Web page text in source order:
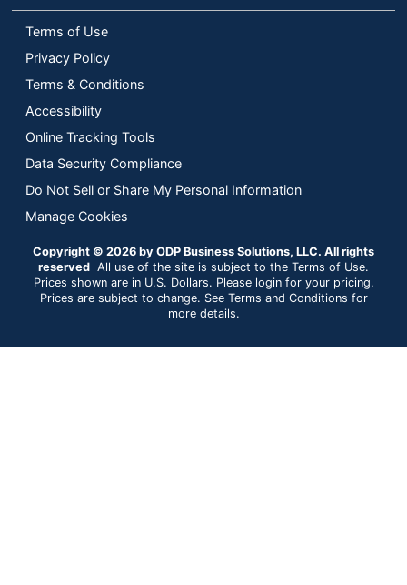
Terms of Use
Privacy Policy
Terms & Conditions
Accessibility
Online Tracking Tools
Data Security Compliance
Do Not Sell or Share My Personal Information
Manage Cookies
Copyright © 2026 by ODP Business Solutions, LLC. All rights
reserved All use of the site is subject to the Terms of Use.
Prices shown are in U.S. Dollars. Please login for your pricing.
Prices are subject to change. See Terms and Conditions for
more details.